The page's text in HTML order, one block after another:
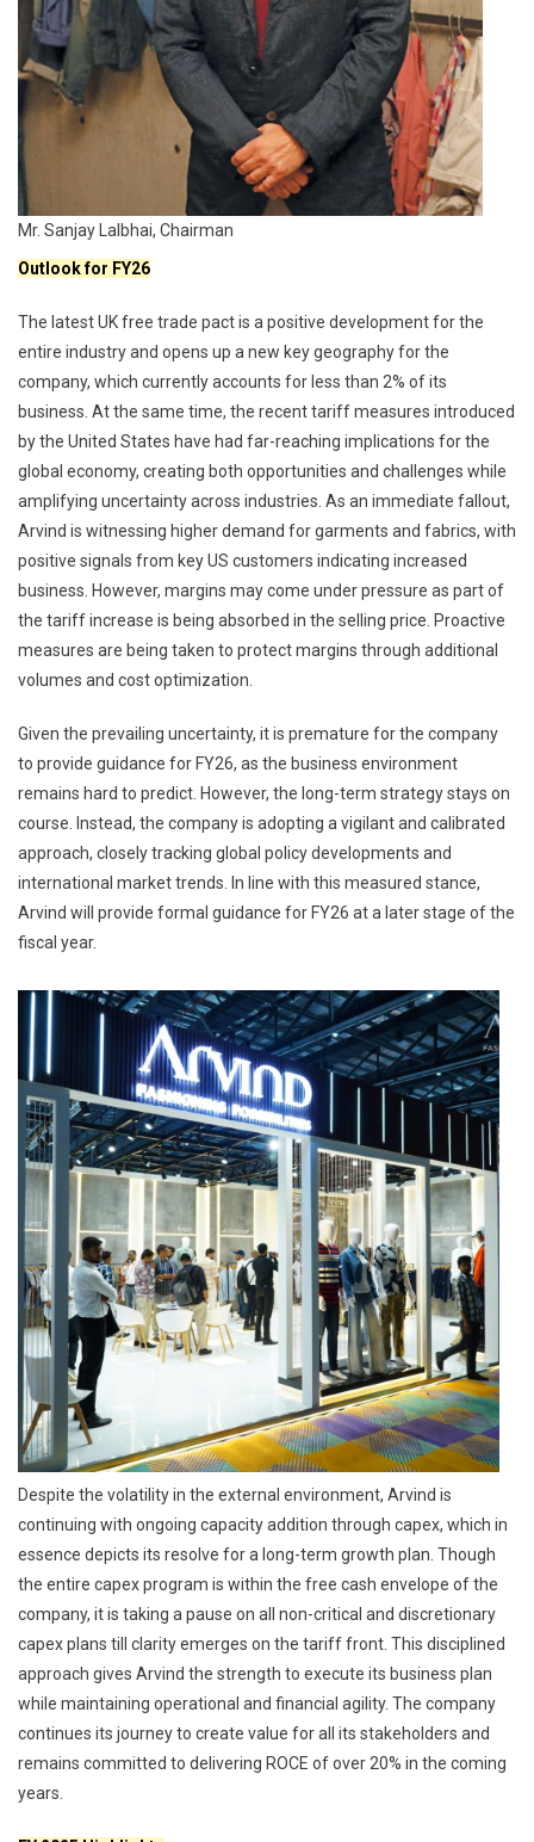
Mr. Sanjay Lalbhai, Chairman
Outlook for FY26
The latest UK free trade pact is a positive development for the
entire industry and opens up a new key geography for the
company, which currently accounts for less than 2% of its
business. At the same time, the recent tariff measures introduced
by the United States have had far-reaching implications for the
global economy, creating both opportunities and challenges while
amplifying uncertainty across industries. As an immediate fallout,
Arvind is witnessing higher demand for garments and fabrics, with
positive signals from key US customers indicating increased
business. However, margins may come under pressure as part of
the tariff increase is being absorbed in the selling price. Proactive
measures are being taken to protect margins through additional
volumes and cost optimization.
Given the prevailing uncertainty, it is premature for the company
to provide guidance for FY26, as the business environment
remains hard to predict. However, the long-term strategy stays on
course. Instead, the company is adopting a vigilant and calibrated
approach, closely tracking global policy developments and
international market trends. In line with this measured stance,
Arvind will provide formal guidance for FY26 at a later stage of the
fiscal year.
Despite the volatility in the external environment, Arvind is
continuing with ongoing capacity addition through capex, which in
essence depicts its resolve for a long-term growth plan. Though
the entire capex program is within the free cash envelope of the
company, it is taking a pause on all non-critical and discretionary
capex plans till clarity emerges on the tariff front. This disciplined
approach gives Arvind the strength to execute its business plan
while maintaining operational and financial agility. The company
continues its journey to create value for all its stakeholders and
remains committed to delivering ROCE of over 20% in the coming
years.